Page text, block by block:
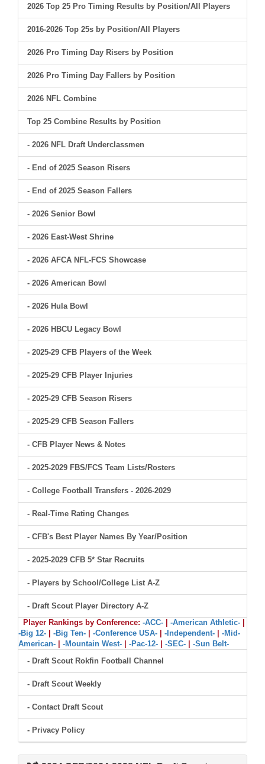
2026 Top 25 Pro Timing Results by Position/All Players
2016-2026 Top 25s by Position/All Players
2026 Pro Timing Day Risers by Position
2026 Pro Timing Day Fallers by Position
2026 NFL Combine
Top 25 Combine Results by Position
- 2026 NFL Draft Underclassmen
- End of 2025 Season Risers
- End of 2025 Season Fallers
- 2026 Senior Bowl
- 2026 East-West Shrine
- 2026 AFCA NFL-FCS Showcase
- 2026 American Bowl
- 2026 Hula Bowl
- 2026 HBCU Legacy Bowl
- 2025-29 CFB Players of the Week
- 2025-29 CFB Player Injuries
- 2025-29 CFB Season Risers
- 2025-29 CFB Season Fallers
- CFB Player News & Notes
- 2025-2029 FBS/FCS Team Lists/Rosters
- College Football Transfers - 2026-2029
- Real-Time Rating Changes
- CFB's Best Player Names By Year/Position
- 2025-2029 CFB 5* Star Recruits
- Players by School/College List A-Z
- Draft Scout Player Directory A-Z
Player Rankings by Conference: -ACC- -American Athletic-
-Big 12-
-Big Ten- -Conference USA- -Independent-
-Mid-
American-
-Mountain West- -Pac-12- -SEC-
-Sun Belt-
- Draft Scout Rokfin Football Channel
- Draft Scout Weekly
- Contact Draft Scout
- Privacy Policy